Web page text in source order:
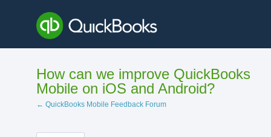
content
How can we improve QuickBooks
Mobile on iOS and Android?
← QuickBooks Mobile Feedback Forum